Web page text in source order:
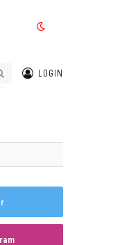
LOGIN